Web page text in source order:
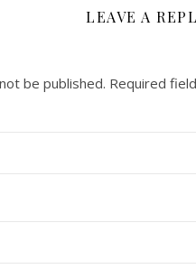
LEAVE A
be published. Required